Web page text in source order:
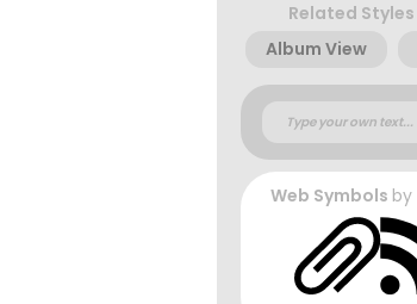
Related Styles
Album View
Web Symbols by